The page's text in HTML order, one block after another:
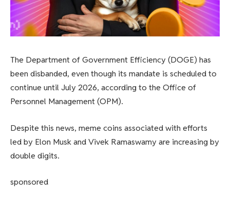
The Department of Government Efficiency (DOGE) has
been disbanded, even though its mandate is scheduled to
continue until July 2026, according to the Office of
Personnel Management (OPM).
Despite this news, meme coins associated with efforts
led by Elon Musk and Vivek Ramaswamy are increasing by
double digits.
sponsored